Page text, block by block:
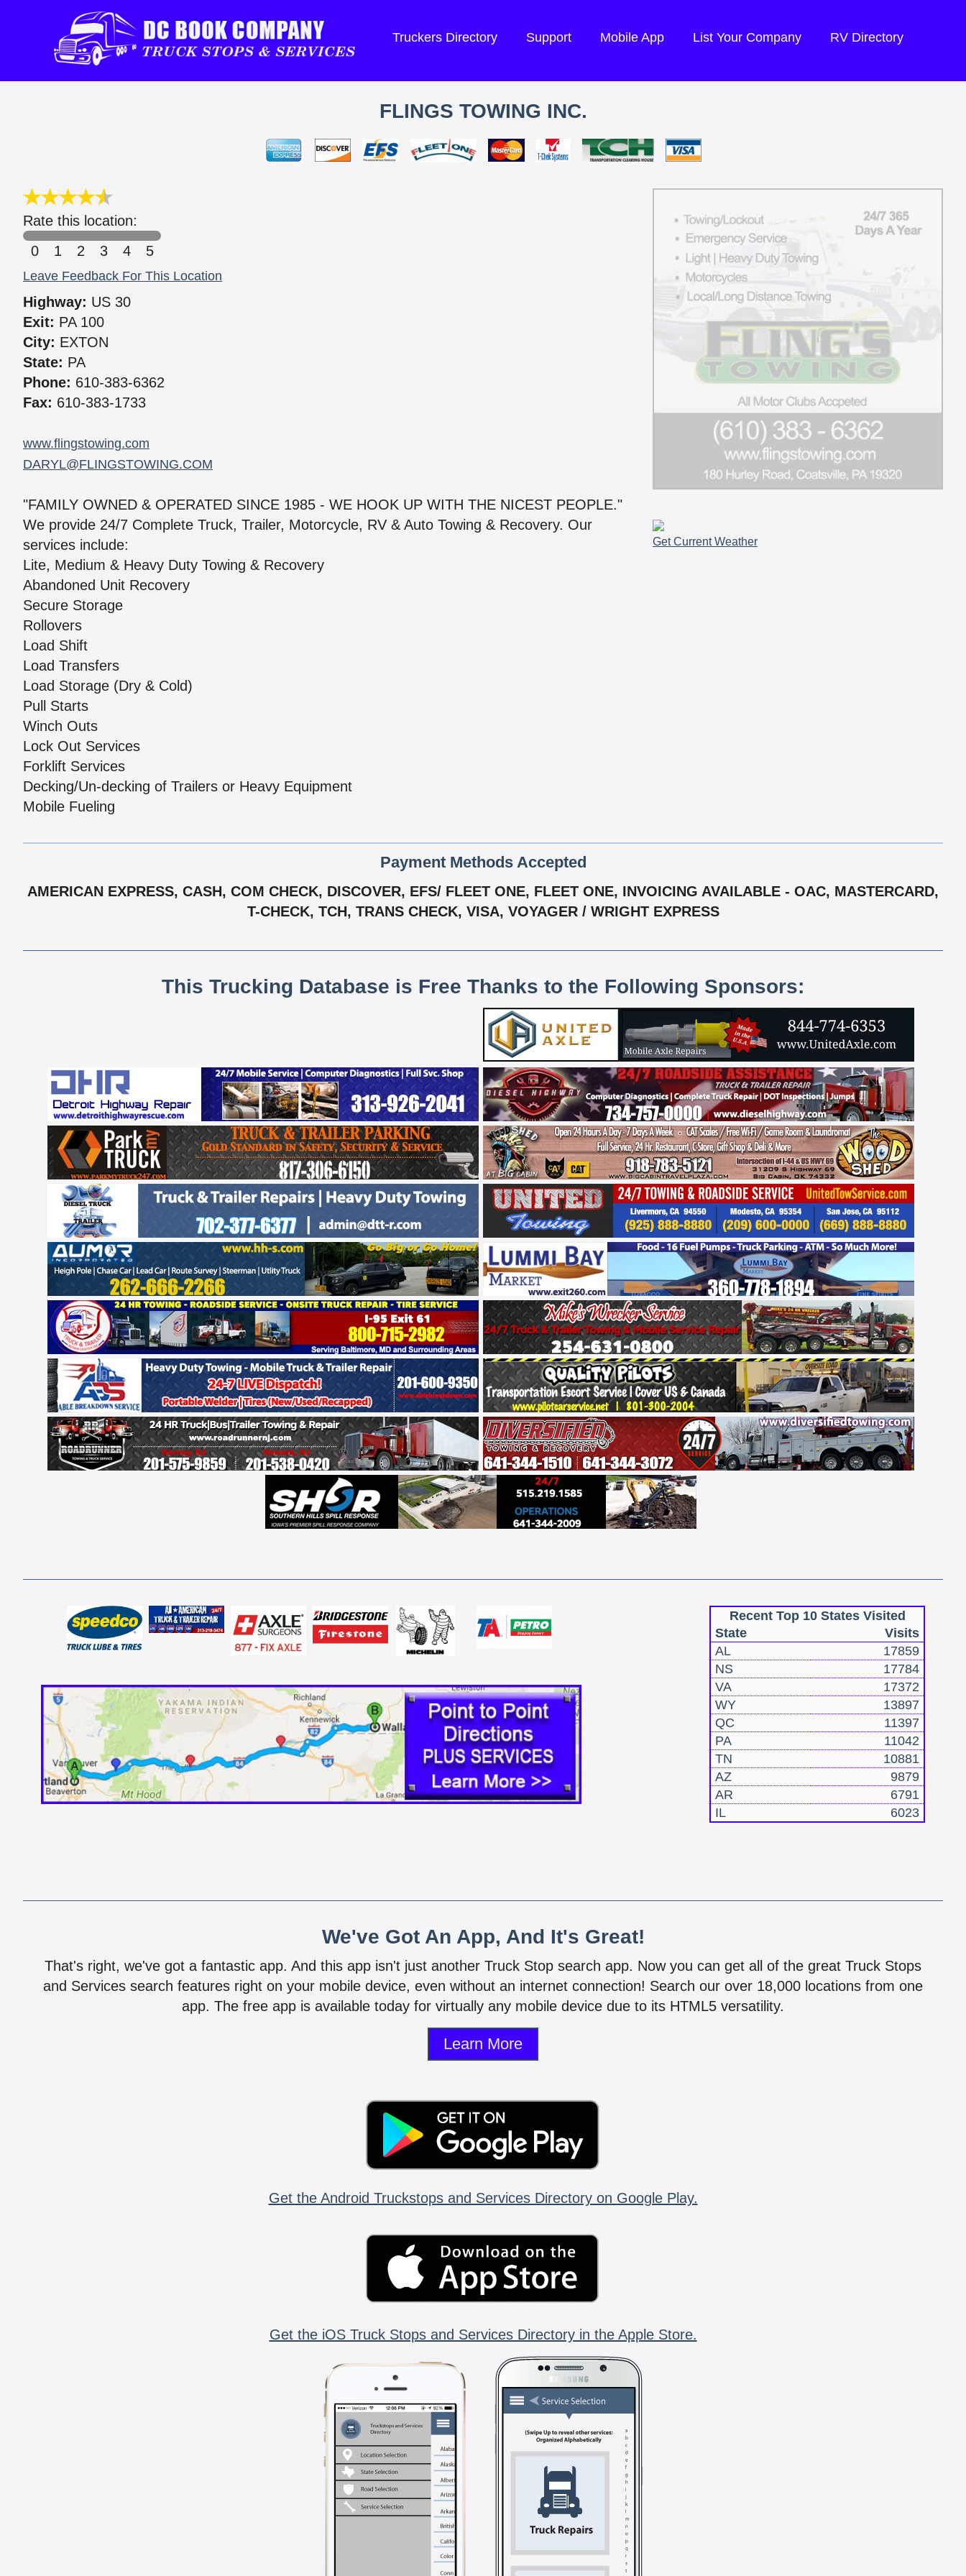
Truckers Directory Support Mobile App List Your Company RV Directory
FLINGS TOWING INC.
Rate this location:
0
1 2 3 4 5
Leave Feedback For This Location
Highway: US 30
Exit: PA 100
City: EXTON
State: PA
Phone: 610-383-6362
Fax: 610-383-1733
www.flingstowing.com
DARYL@FLINGSTOWING.COM
"FAMILY OWNED & OPERATED SINCE 1985 - WE HOOK UP WITH THE NICEST PEOPLE."
We provide 24/7 Complete Truck, Trailer, Motorcycle, RV & Auto Towing & Recovery. Our
services include:
Lite, Medium & Heavy Duty Towing & Recovery
Abandoned Unit Recovery
Secure Storage
Rollovers
Load Shift
Load Transfers
Load Storage (Dry & Cold)
Pull Starts
Winch Outs
Lock Out Services
Forklift Services
Decking/Un-decking of Trailers or Heavy Equipment
Mobile Fueling
Get Current Weather
Payment Methods Accepted
AMERICAN EXPRESS, CASH, COM CHECK, DISCOVER, EFS/ FLEET ONE, FLEET ONE, INVOICING AVAILABLE - OAC, MASTERCARD,
T-CHECK, TCH, TRANS CHECK, VISA, VOYAGER / WRIGHT EXPRESS
This Trucking Database is Free Thanks to the Following Sponsors:
Recent Top 10 States Visited
State
Visits
AL
17859
NS
17784
VA
17372
WY
13897
QC
11397
PA
11042
TN
10881
AZ
9879
AR
6791
IL
6023
We've Got An App, And It's Great!
That's right, we've got a fantastic app. And this app isn't just another Truck Stop search app. Now you can get all of the great Truck Stops
and Services search features right on your mobile device, even without an internet connection! Search our over 18,000 locations from one
app. The free app is available today for virtually any mobile device due to its HTML5 versatility.
Learn More
Get the Android Truckstops and Services Directory on Google Play.
Get the iOS Truck Stops and Services Directory in the Apple Store.